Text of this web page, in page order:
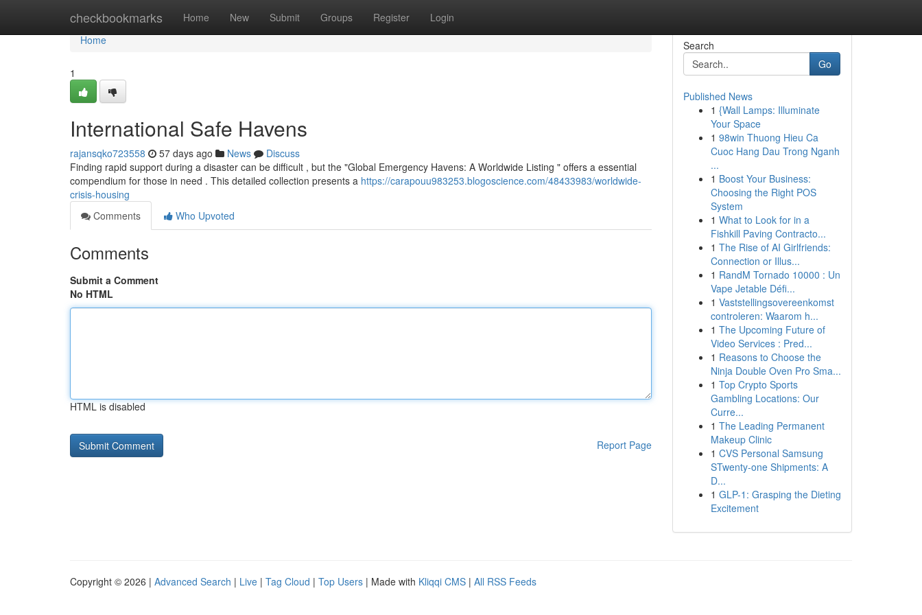
checkbookmarks Home New Submit Groups Register Login
Home
Home
1
International Safe Havens
rajansqko723558 57 days ago News
Discuss
Finding rapid support during a disaster can be difficult , but the "Global Emergency Havens: A Worldwide Listing " offers a essential
compendium for those in need . This detailed collection presents a https://carapouu983253.blogoscience.com/48433983/worldwide-
crisis-housing
Comments
Who Upvoted
Comments
Submit a Comment
No HTML
HTML is disabled
Report Page
Search
Go
Published News
1 {Wall Lamps: Illuminate
Your Space
1 98win Thuong Hieu Ca
Cuoc Hang Dau Trong Nganh
...
1 Boost Your Business:
Choosing the Right POS
System
1 What to Look for in a
Fishkill Paving Contracto...
1 The Rise of AI Girlfriends:
Connection or Illus...
1 RandM Tornado 10000 : Un
Vape Jetable Défi...
1 Vaststellingsovereenkomst
controleren: Waarom h...
1 The Upcoming Future of
Video Services : Pred...
1 Reasons to Choose the
Ninja Double Oven Pro Sma...
1 Top Crypto Sports
Gambling Locations: Our
Curre...
1 The Leading Permanent
Makeup Clinic
1 CVS Personal Samsung
STwenty-one Shipments: A
D...
1 GLP-1: Grasping the Dieting
Excitement
Copyright © 2026 | Advanced Search | Live | Tag Cloud | Top Users | Made with Kliqqi CMS | All RSS Feeds